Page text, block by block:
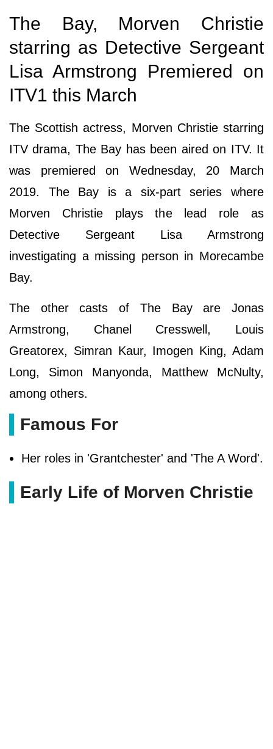
The Bay, Morven Christie
starring as Detective Sergeant
Lisa Armstrong Premiered on
ITV1 this March
The Scottish actress, Morven Christie starring
ITV drama, The Bay has been aired on ITV. It
was premiered on Wednesday, 20 March
2019. The Bay is a six-part series where
Morven Christie plays the lead role as
Detective Sergeant Lisa Armstrong
investigating a missing person in Morecambe
Bay.
The other casts of The Bay are Jonas
Armstrong, Chanel Cresswell, Louis
Greatorex, Simran Kaur, Imogen King, Adam
Long, Simon Manyonda, Matthew McNulty,
among others.
Famous For
Her roles in 'Grantchester' and 'The A Word'.
Early Life of Morven Christie